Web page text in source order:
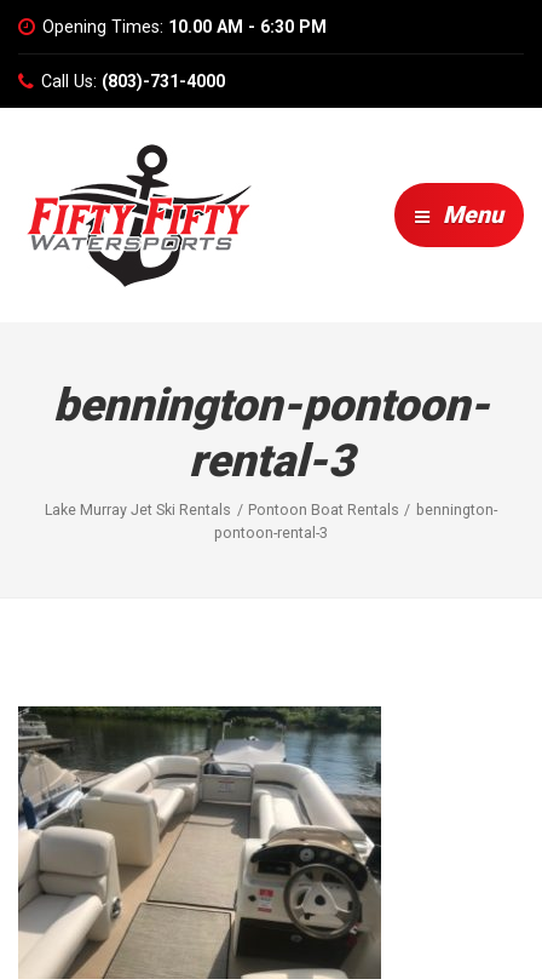
Opening Times: 10.00 AM - 6:30 PM
Call Us: (803)-731-4000
Menu
bennington-pontoon-
rental-3
Lake Murray Jet Ski Rentals Pontoon Boat Rentals
bennington-
pontoon-rental-3